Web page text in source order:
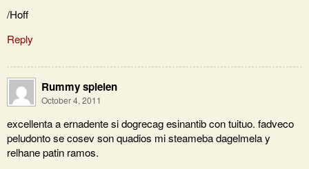
/Hoff
Reply
Rummy spielen
October 4, 2011
excellenta a ernadente si dogrecag esinantib con tuituo. fadveco
peludonto se cosev son quadios mi steameba dagelmela y
relhane patin ramos.